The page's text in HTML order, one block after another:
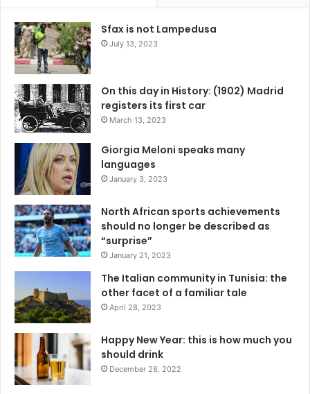
Sfax is not Lampedusa
July 13, 2023
On this day in History: (1902) Madrid
registers its first car
March 13, 2023
Giorgia Meloni speaks many
languages
January 3, 2023
North African sports achievements
should no longer be described as
“surprise”
January 21, 2023
The Italian community in Tunisia: the
other facet of a familiar tale
April 28, 2023
Happy New Year: this is how much you
should drink
December 28, 2022